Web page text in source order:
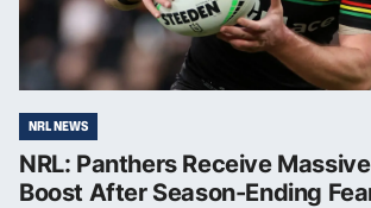
NRL NEWS
NRL: Panthers Receive
Boost After Season-Ending